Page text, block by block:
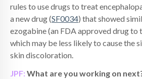
rules to use drugs to treat
a new drug (SF0034) that showed
ezogabine (an FDA approved drug to
which may be less likely to cause the
skin discoloration.
JPF: What are you working on